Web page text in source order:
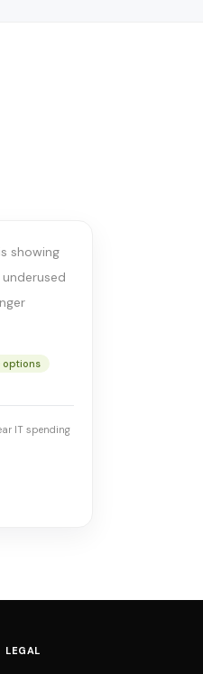
showing
options
IT spending
LEGAL